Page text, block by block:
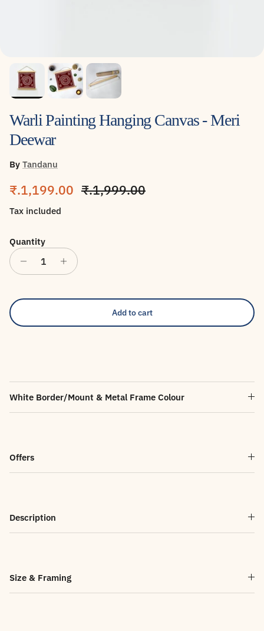
Warli Painting Hanging Canvas - Meri
Deewar
By Tandanu
Sale price
₹.1,199.00 Regular price
₹.1,999.00
Tax included
Quantity
Add to cart
White Border/Mount & Metal Frame Colour
Offers
Description
Size & Framing